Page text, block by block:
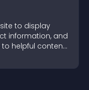
to display
information, and
helpful content